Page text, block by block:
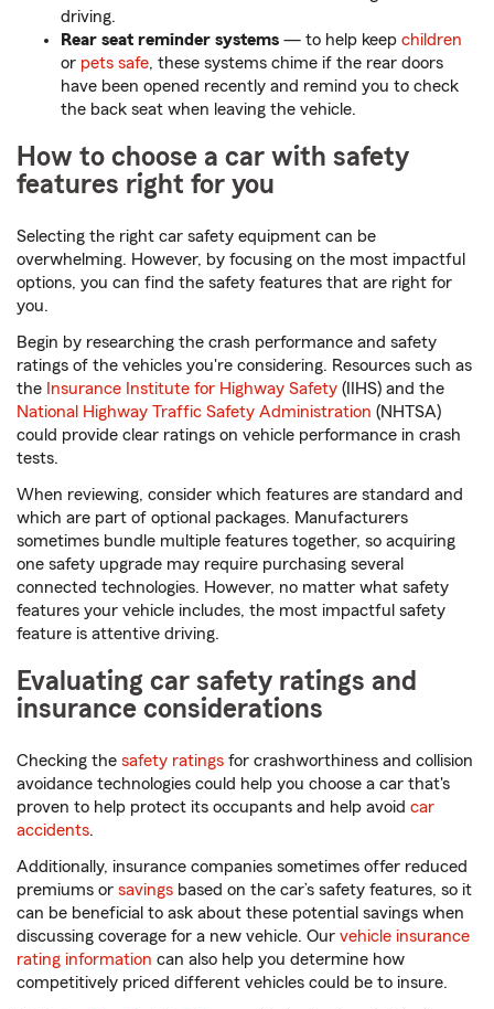
driving.
Rear seat reminder systems — to help keep children
or pets safe, these systems chime if the rear doors
have been opened recently and remind you to check
the back seat when leaving the vehicle.
How to choose a car with safety
features right for you
Selecting the right car safety equipment can be
overwhelming. However, by focusing on the most impactful
options, you can find the safety features that are right for
you.
Begin by researching the crash performance and safety
ratings of the vehicles you're considering. Resources such as
the Insurance Institute for Highway Safety (IIHS) and the
National Highway Traffic Safety Administration (NHTSA)
could provide clear ratings on vehicle performance in crash
tests.
When reviewing, consider which features are standard and
which are part of optional packages. Manufacturers
sometimes bundle multiple features together, so acquiring
one safety upgrade may require purchasing several
connected technologies. However, no matter what safety
features your vehicle includes, the most impactful safety
feature is attentive driving.
Evaluating car safety ratings and
insurance considerations
Checking the safety ratings for crashworthiness and collision
avoidance technologies could help you choose a car that's
proven to help protect its occupants and help avoid car
accidents.
Additionally, insurance companies sometimes offer reduced
premiums or savings based on the car’s safety features, so it
can be beneficial to ask about these potential savings when
discussing coverage for a new vehicle. Our vehicle insurance
rating information can also help you determine how
competitively priced different vehicles could be to insure.